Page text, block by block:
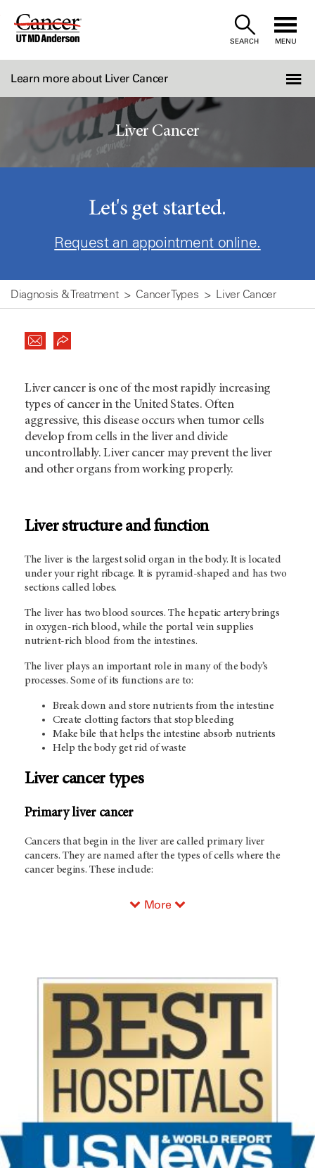
Skip
SEARCH MENU
Learn more about Liver Cancer
Liver Cancer
Let's get started.
Request an appointment online.
Diagnosis & Treatment Cancer Types Liver Cancer
Liver cancer is one of the most rapidly increasing
types of cancer in the United States. Often
aggressive, this disease occurs when tumor cells
develop from cells in the liver and divide
uncontrollably. Liver cancer may prevent the liver
and other organs from working properly.
Liver structure and function
The liver is the largest solid organ in the body. It is located
under your right ribcage. It is pyramid-shaped and has two
sections called lobes.
The liver has two blood sources. The hepatic artery brings
in oxygen-rich blood, while the portal vein supplies
nutrient-rich blood from the intestines.
The liver plays an important role in many of the body’s
processes. Some of its functions are to:
Break down and store nutrients from the intestine
Create clotting factors that stop bleeding
Make bile that helps the intestine absorb nutrients
Help the body get rid of waste
Liver cancer types
Primary liver cancer
Cancers that begin in the liver are called primary liver
cancers. They are named after the types of cells where the
cancer begins. These include:
More